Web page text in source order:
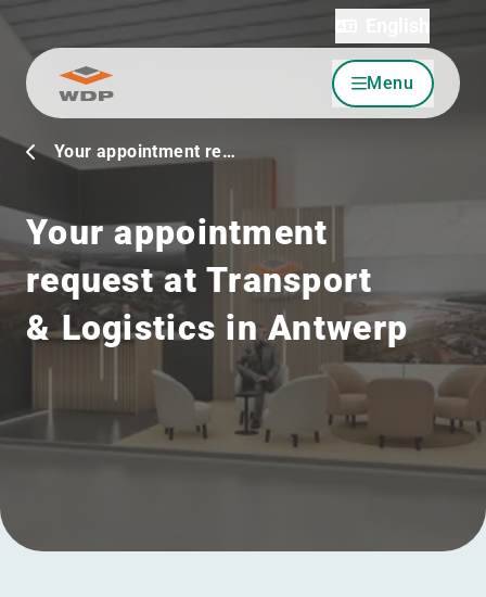
Go to content Menu
Your appointment re…
Your appointment
request at Transport
& Logistics in Antwerp